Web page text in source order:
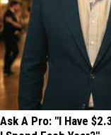
Ask A Pro: "I Have